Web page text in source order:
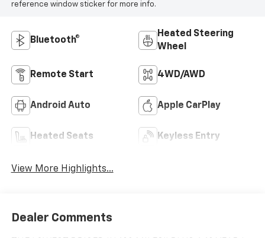
reference window sticker for more info.
Bluetooth®
Heated Steering
Wheel
Remote Start 4WD/AWD
Android Auto Apple CarPlay
Heated Seats Keyless Entry
View More Highlights...
Dealer Comments